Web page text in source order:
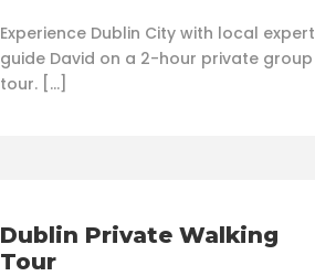
Experience Dublin City with local expert
guide David on a 2-hour private group
tour. […]
Dublin Private Walking
Tour